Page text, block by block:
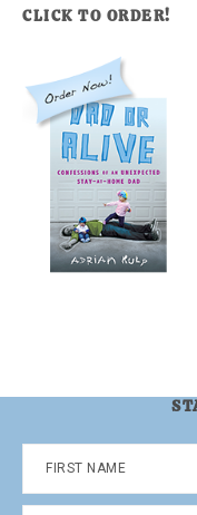
CLICK TO ORDER!